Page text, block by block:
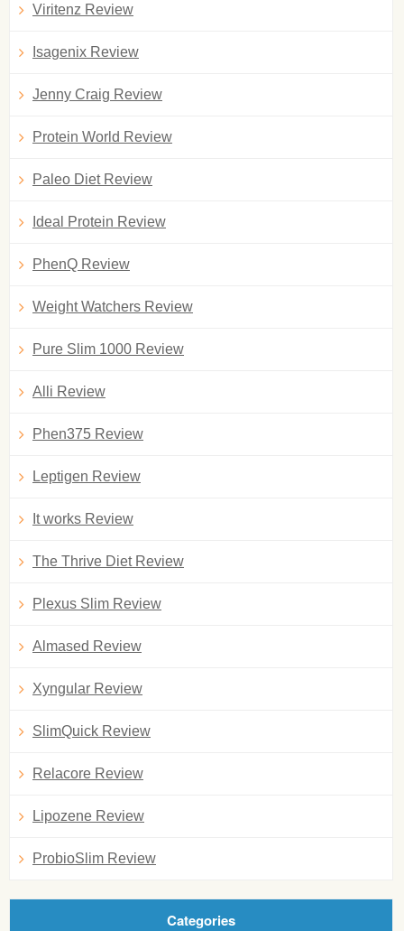
Viritenz Review
Isagenix Review
Jenny Craig Review
Protein World Review
Paleo Diet Review
Ideal Protein Review
PhenQ Review
Weight Watchers Review
Pure Slim 1000 Review
Alli Review
Phen375 Review
Leptigen Review
It works Review
The Thrive Diet Review
Plexus Slim Review
Almased Review
Xyngular Review
SlimQuick Review
Relacore Review
Lipozene Review
ProbioSlim Review
Categories